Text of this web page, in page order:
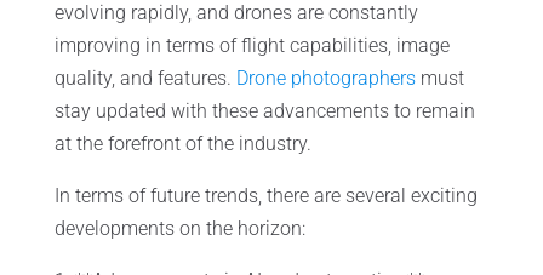
evolving rapidly, and drones are constantly
improving in terms of flight capabilities, image
quality, and features. Drone photographersmust
stay updated with these advancements to remain
at the forefront of the industry.
In terms of future trends, there are several exciting
developments on the horizon: